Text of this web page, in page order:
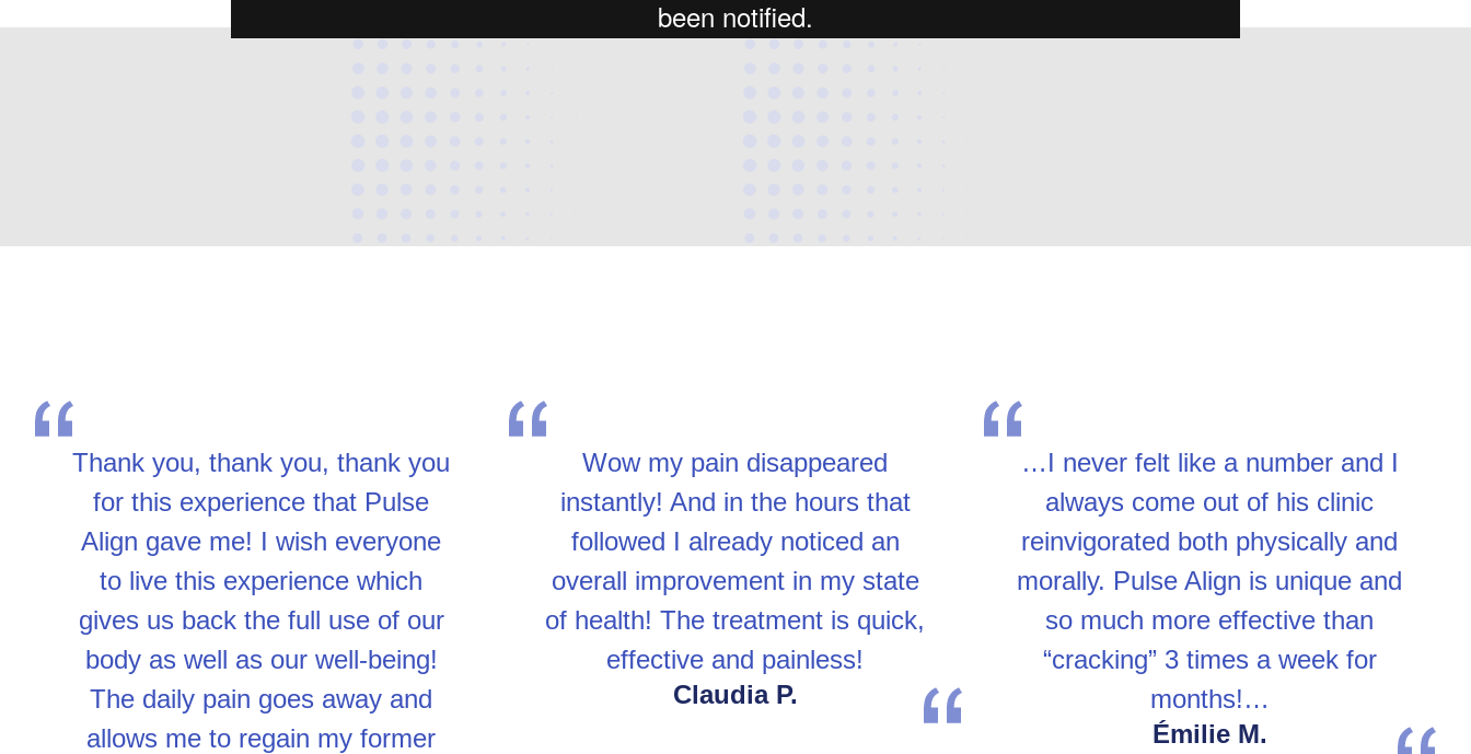
Thank you, thank you, thank you
for this experience that Pulse
Align gave me! I wish everyone
to live this experience which
gives us back the full use of our
body as well as our well-being!
The daily pain goes away and
allows me to regain my former
Wow my pain disappeared
instantly! And in the hours that
followed I already noticed an
overall improvement in my state
of health! The treatment is quick,
effective and painless!
Claudia P.
…I never felt like a number and I
always come out of his clinic
reinvigorated both physically and
morally. Pulse Align is unique and
so much more effective than
“cracking” 3 times a week for
months!…
Émilie M.